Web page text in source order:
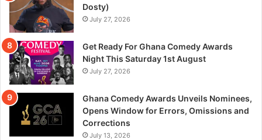
Dosty)
July 27, 2026
Get Ready For Ghana Comedy Awards
Night This Saturday 1st August
July 27, 2026
Ghana Comedy Awards Unveils Nominees,
Opens Window for Errors, Omissions and
Corrections
July 13, 2026